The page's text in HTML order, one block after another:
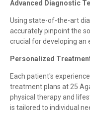
Advanced Diagnostic
Using state-of-the-art
accurately pinpoint the
crucial for developing
Personalized
Each patient's
treatment plans at 25
physical therapy and
is tailored to individual